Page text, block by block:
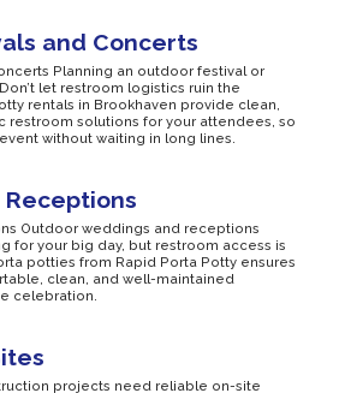
and Concerts
Planning an outdoor festival or
let restroom logistics ruin the
rentals in Brookhaven provide clean,
restroom solutions for your attendees, so
without waiting in long lines.
Outdoor weddings and receptions
for your big day, but restroom access is
potties from Rapid Porta Potty ensures
clean, and well-maintained
celebration.
projects need reliable on-site